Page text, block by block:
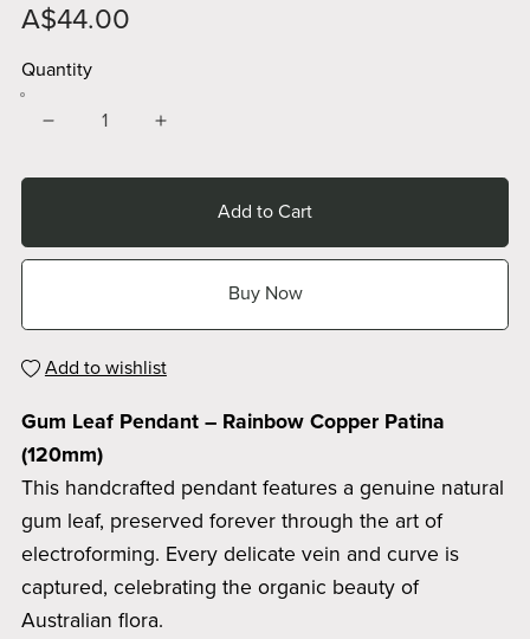
A$44.00
Quantity
Add to Cart
Buy Now
Add to wishlist
Gum Leaf Pendant – Rainbow Copper Patina
(120mm)
This handcrafted pendant features a genuine natural
gum leaf, preserved forever through the art of
electroforming. Every delicate vein and curve is
captured, celebrating the organic beauty of
Australian flora.